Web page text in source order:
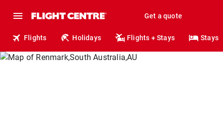
Get a quote
Flights Holidays Flights + Stays Stays